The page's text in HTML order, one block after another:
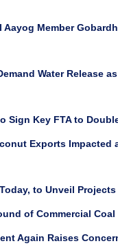
Aayog Member
Water Release
Sign Key FTA to
Exports Impacted
to Unveil
of Commercial
Again Raises